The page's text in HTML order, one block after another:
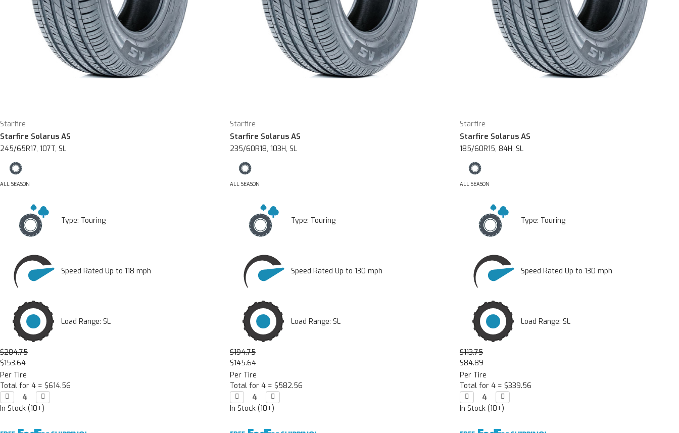
Starfire
Starfire Solarus AS
245/65R17, 107T, SL
ALL SEASON
Type: Touring
Speed Rated Up to 118 mph
Load Range: SL
$204.75
$153.64
Per Tire
Total for 4 = $614.56
Decrease
Quantity:
 Increase
Quantity:

In Stock (10+)
Starfire
Starfire Solarus AS
235/60R18, 103H, SL
ALL SEASON
Type: Touring
Speed Rated Up to 130 mph
Load Range: SL
$194.75
$145.64
Per Tire
Total for 4 = $582.56
Decrease
Quantity:
 Increase
Quantity:

In Stock (10+)
Starfire
Starfire Solarus AS
185/60R15, 84H, SL
ALL SEASON
Type: Touring
Speed Rated Up to 130 mph
Load Range: SL
$113.75
$84.89
Per Tire
Total for 4 = $339.56
Decrease
Quantity:
 Increase
Quantity:

In Stock (10+)